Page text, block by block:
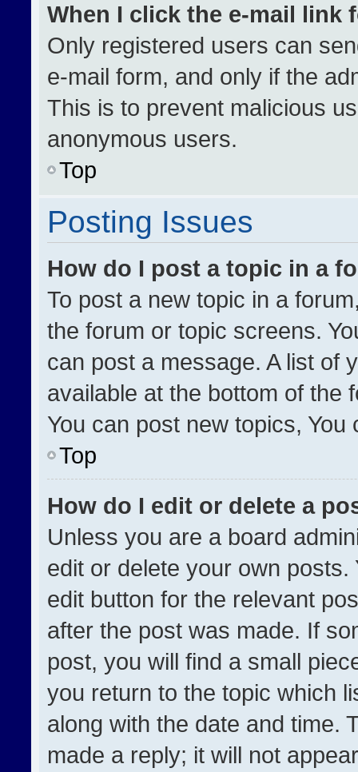
When I click the e-mail link
Only registered users can
e-mail form, and only if the
This is to prevent malicious
anonymous users.
Top
Posting Issues
How do I post a topic in a
To post a new topic in a
the forum or topic screens.
can post a message. A list of
available at the bottom of the
You can post new topics,
Top
How do I edit or delete a
Unless you are a board
edit or delete your own
edit button for the relevant
after the post was made. If
post, you will find a small
you return to the topic which
along with the date and time.
made a reply; it will not